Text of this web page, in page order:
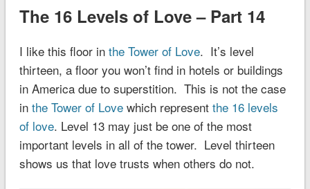
The 16 Levels of Love – Part 14
I like this floor in the Tower of Love. It’s level
thirteen, a floor you won’t find in hotels or buildings
in America due to superstition. This is not the case
inthe Tower of Lovewhich represent the 16 levels
of love. Level 13 may just be one of the most
important levels in all of the tower. Level thirteen
shows us that love trusts when others do not.